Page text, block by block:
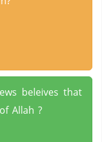
beleives that
Allah ?